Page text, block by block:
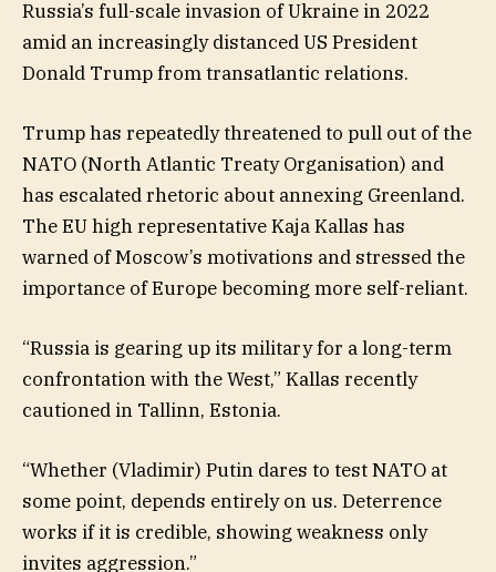
Russia’s full-scale invasion of Ukraine in 2022
amid an increasingly distanced US President
Donald Trump from transatlantic relations.
Trump has repeatedly threatened to pull out of the
NATO (North Atlantic Treaty Organisation) and
has escalated rhetoric about annexing Greenland.
The EU high representative Kaja Kallas has
warned of Moscow’s motivations and stressed the
importance of Europe becoming more self-reliant.
“Russia is gearing up its military for a long-term
confrontation with the West,” Kallas recently
cautioned in Tallinn, Estonia.
“Whether (Vladimir) Putin dares to test NATO at
some point, depends entirely on us. Deterrence
works if it is credible, showing weakness only
invites aggression.”